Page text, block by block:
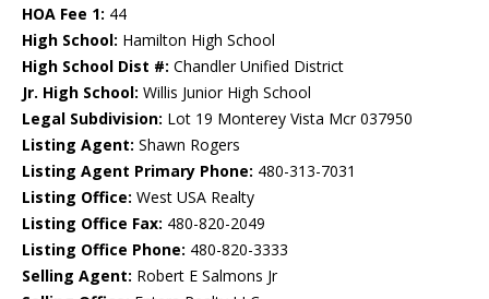
HOA Fee 1: 44
High School: Hamilton High School
High School Dist #: Chandler Unified District
Jr. High School: Willis Junior High School
Legal Subdivision: Lot 19 Monterey Vista Mcr 037950
Listing Agent: Shawn Rogers
Listing Agent Primary Phone: 480-313-7031
Listing Office: West USA Realty
Listing Office Fax: 480-820-2049
Listing Office Phone: 480-820-3333
Selling Agent: Robert E Salmons Jr